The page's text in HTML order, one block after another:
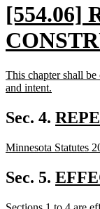
new
text
begin
[554.06]
new
text
end
new
text
This chapter shall
and intent.
text
end
Sec. 4. new
begin
text
end
new
begin
Minnesota Statutes
text
end
Sec. 5. new
new